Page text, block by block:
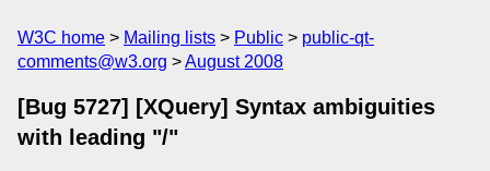
W3C home Mailing lists Public
public-qt-
comments@w3.org
August 2008
[Bug 5727] [XQuery] Syntax ambiguities
with leading "/"